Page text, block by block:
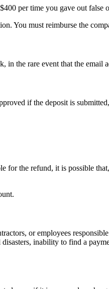
per time you gave out false
You must reimburse the
the rare event that the email
if the deposit is
the refund, it is possible
or employees
inability to find a